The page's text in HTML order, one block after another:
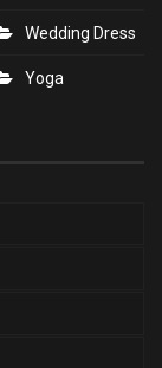
Wedding Dress
Yoga